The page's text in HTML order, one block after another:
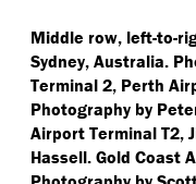
Middle row, left-to-
Sydney, Australia.
Terminal 2, Perth
Photography by
Airport Terminal T2,
Hassell. Gold Coast